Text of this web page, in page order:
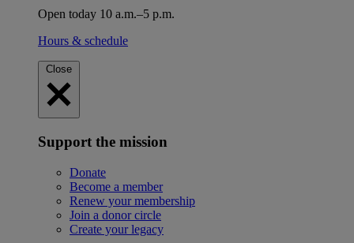
Open today 10 a.m.–5 p.m.
Hours & schedule
Close
Support the mission
Donate
Become a member
Renew your membership
Join a donor circle
Create your legacy